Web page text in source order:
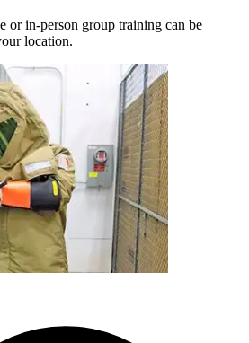
or in‑person group training can be
location.